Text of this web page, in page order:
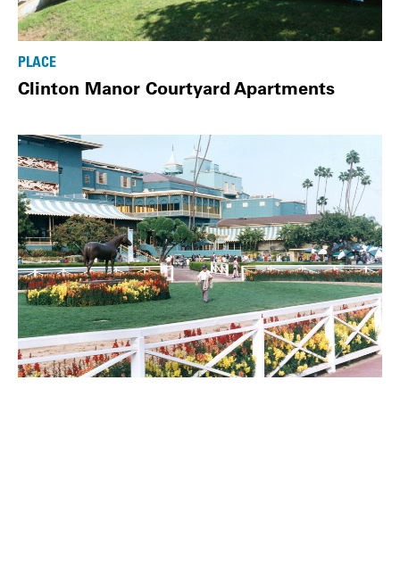
PLACE
Clinton Manor Courtyard Apartments